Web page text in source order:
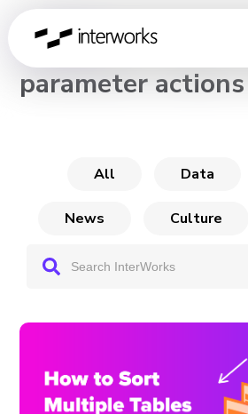
CHANNEL
parameter
All Data
News Culture